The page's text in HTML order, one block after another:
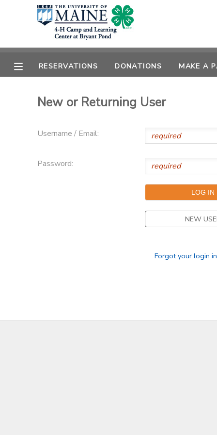
RESERVATIONS DONATIONS MAKE A
New or Returning User
Username / Email:
Password:
NEW
Forgot your login
MY ACCOUNT
OVERVIEW
RESERVATIONS